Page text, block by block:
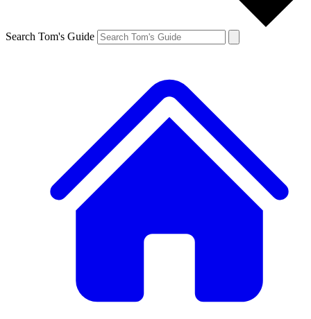
Search Tom's Guide